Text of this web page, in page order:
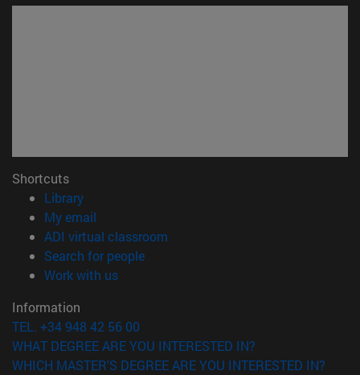
Shortcuts
Library(opens in new window)
My email
ADI virtual classroom
Search for people(opens in new window)
Work with us(opens in new window)
Information
TEL. +34 948 42 56 00
WHAT DEGREE ARE YOU INTERESTED IN?
WHICH MASTER'S DEGREE ARE YOU INTERESTED IN?